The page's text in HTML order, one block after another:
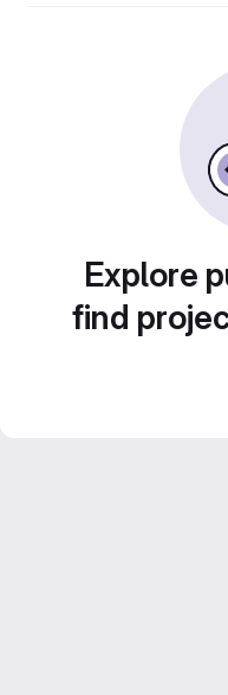
Explore
find